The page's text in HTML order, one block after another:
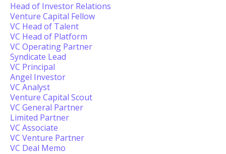
Head of Investor Relations
Venture Capital Fellow
VC Head of Talent
VC Head of Platform
VC Operating Partner
Syndicate Lead
VC Principal
Angel Investor
VC Analyst
Venture Capital Scout
VC General Partner
Limited Partner
VC Associate
VC Venture Partner
VC Deal Memo